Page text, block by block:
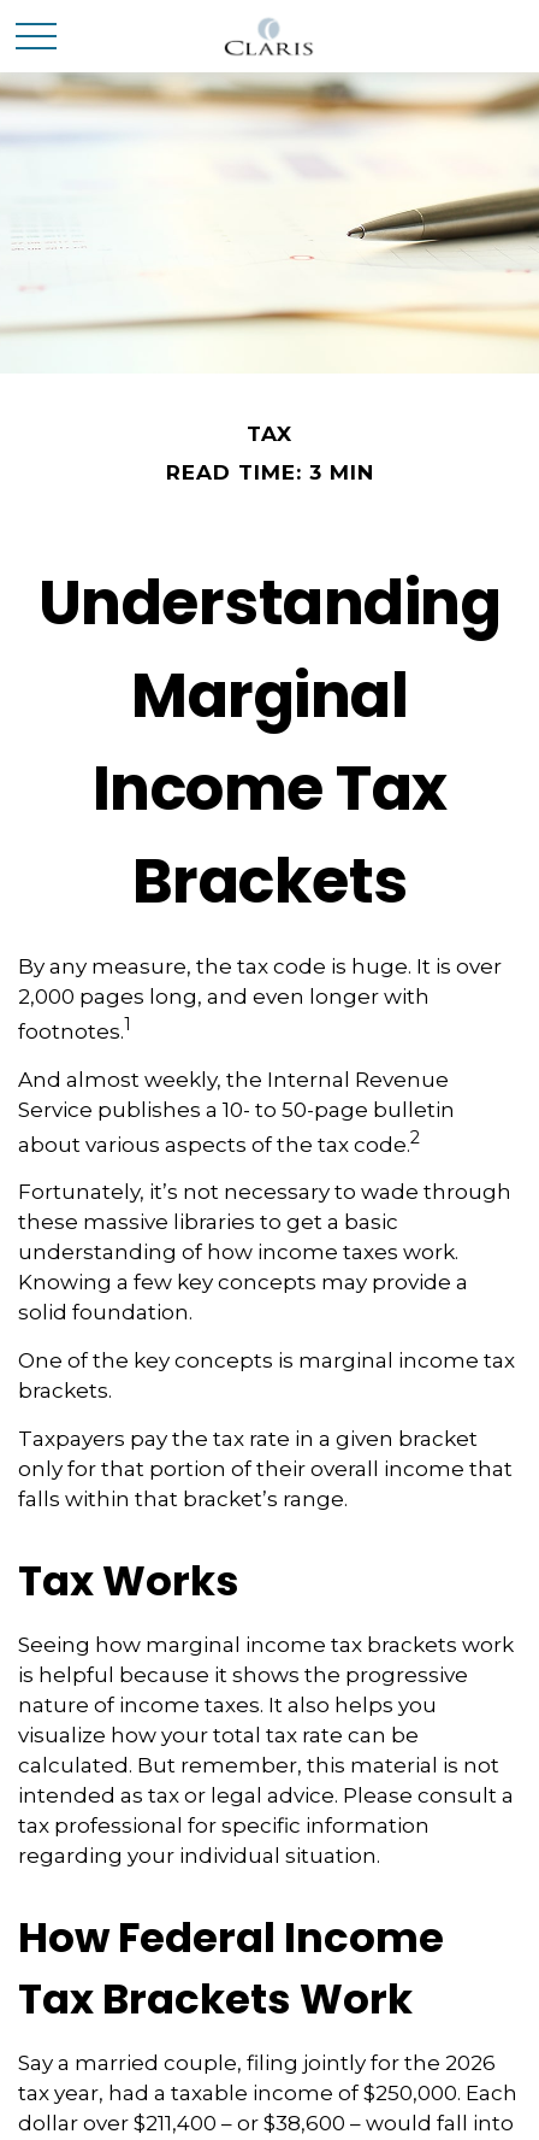
TAX
READ TIME: 3 MIN
Understanding
Marginal
Income Tax
Brackets
By any measure, the tax code is huge. It is over
2,000 pages long, and even longer with
footnotes.1
And almost weekly, the Internal Revenue
Service publishes a 10- to 50-page bulletin
about various aspects of the tax code.2
Fortunately, it’s not necessary to wade through
these massive libraries to get a basic
understanding of how income taxes work.
Knowing a few key concepts may provide a
solid foundation.
One of the key concepts is marginal income tax
brackets.
Taxpayers pay the tax rate in a given bracket
only for that portion of their overall income that
falls within that bracket’s range.
Tax Works
Seeing how marginal income tax brackets work
is helpful because it shows the progressive
nature of income taxes. It also helps you
visualize how your total tax rate can be
calculated. But remember, this material is not
intended as tax or legal advice. Please consult a
tax professional for specific information
regarding your individual situation.
How Federal Income
Tax Brackets Work
Say a married couple, filing jointly for the 2026
tax year, had a taxable income of $250,000. Each
dollar over $211,400 – or $38,600 – would fall into